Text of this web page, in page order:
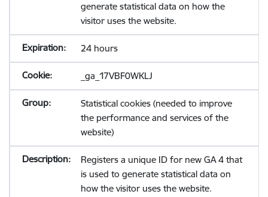
generate statistical data on how the
visitor uses the website.
24 hours
_ga_17VBF0WKLJ
Statistical cookies (needed to improve
the performance and services of the
website)
Registers a unique ID for new GA 4 that
is used to generate statistical data on
how the visitor uses the website.